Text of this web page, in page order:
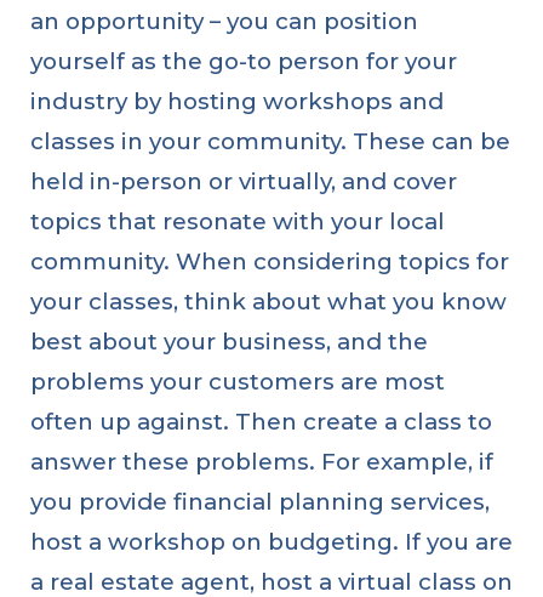
an opportunity – you can position
yourself as the go-to person for your
industry by hosting workshops and
classes in your community. These can be
held in-person or virtually, and cover
topics that resonate with your local
community. When considering topics for
your classes, think about what you know
best about your business, and the
problems your customers are most
often up against. Then create a class to
answer these problems. For example, if
you provide financial planning services,
host a workshop on budgeting. If you are
a real estate agent, host a virtual class on